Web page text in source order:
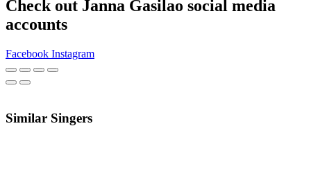
Check out Janna Gasilao social media
accounts
Facebook Instagram
Similar Singers